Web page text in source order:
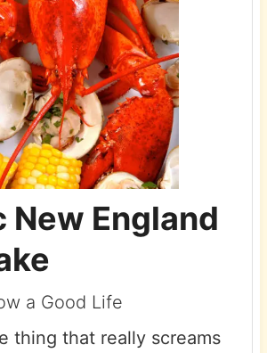
New England
a Good Life
thing that really screams